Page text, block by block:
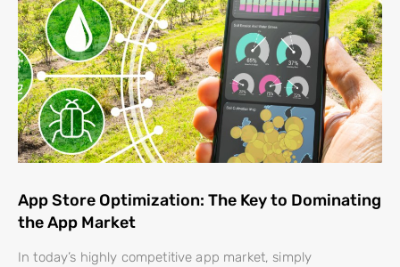
App Store Optimization: The Key to Dominating
the App Market
In today’s highly competitive app market, simply